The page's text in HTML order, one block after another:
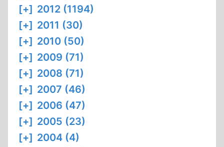
[+] 2012 (1194)
[+] 2011 (30)
[+] 2010 (50)
[+] 2009 (71)
[+] 2008 (71)
[+] 2007 (46)
[+] 2006 (47)
[+] 2005 (23)
[+] 2004 (4)